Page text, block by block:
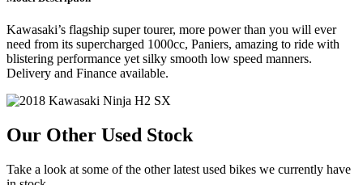
Kawasaki’s flagship super tourer, more power than you will ever
need from its supercharged 1000cc, Paniers, amazing to ride with
blistering performance yet silky smooth low speed manners.
Delivery and Finance available.
Our Other Used Stock
Take a look at some of the other latest used bikes we currently have